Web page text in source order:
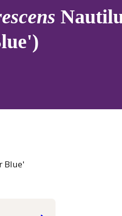
Blue'